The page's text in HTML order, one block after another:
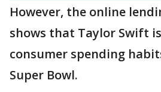
However, the online
shows that Taylor Swift
consumer spending
Super Bowl.